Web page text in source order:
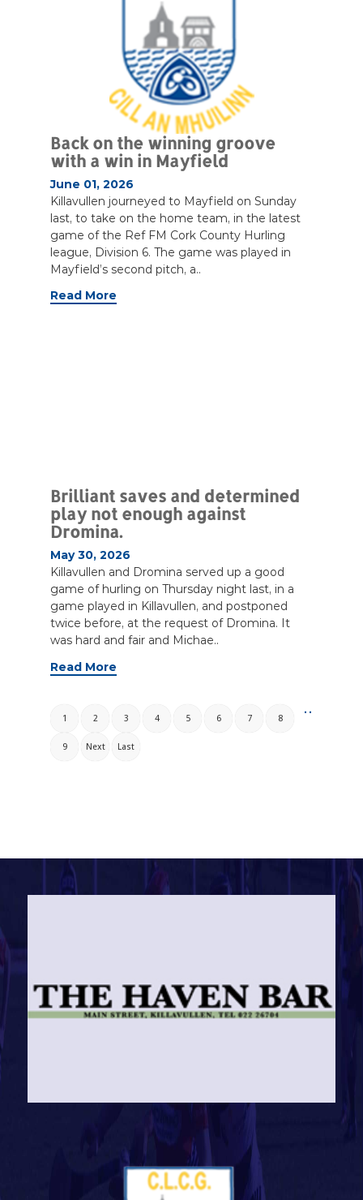
Back on the winning groove
with a win in Mayfield
June 01, 2026
Killavullen journeyed to Mayfield on Sunday
last, to take on the home team, in the latest
game of the Ref FM Cork County Hurling
league, Division 6. The game was played in
Mayfield’s second pitch, a..
Read More
Brilliant saves and determined
play not enough against
Dromina.
May 30, 2026
Killavullen and Dromina served up a good
game of hurling on Thursday night last, in a
game played in Killavullen, and postponed
twice before, at the request of Dromina. It
was hard and fair and Michae..
Read More
1 2 3 4 5 6 7 8
9
. .
Next Last